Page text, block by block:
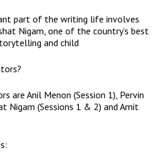
part of the writing life involves
Nigam, one of the country’s best
and child
are Anil Menon (Session 1), Pervin
Nigam (Sessions 1 & 2) and Amit